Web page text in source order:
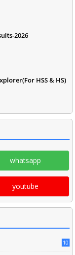
2026
HSS & HS)
whatsapp
youtube
10